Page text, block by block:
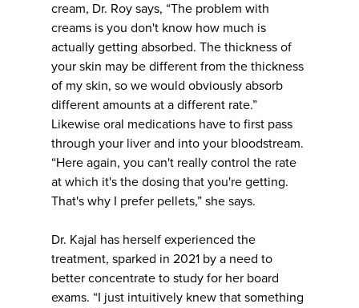
cream, Dr. Roy says, “The problem with
creams is you don't know how much is
actually getting absorbed. The thickness of
your skin may be different from the thickness
of my skin, so we would obviously absorb
different amounts at a different rate.”
Likewise oral medications have to first pass
through your liver and into your bloodstream.
“Here again, you can't really control the rate
at which it's the dosing that you're getting.
That's why I prefer pellets,” she says.
Dr. Kajal has herself experienced the
treatment, sparked in 2021 by a need to
better concentrate to study for her board
exams. “I just intuitively knew that something